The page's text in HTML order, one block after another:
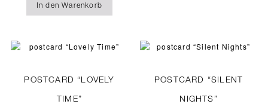
In den Warenkorb
POSTCARD “LOVELY
TIME”
POSTCARD “SILENT
NIGHTS”